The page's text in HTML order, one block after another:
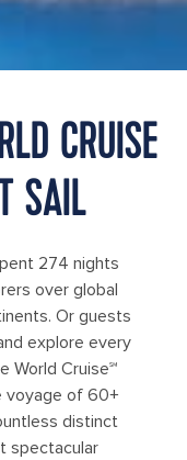
CRUISE
SAIL
274 nights
over global
Or guests
explore every
World Cruise℠
voyage of 60+
distinct
spectacular